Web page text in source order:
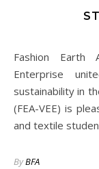
Fashion Earth Alliance – Vocational Excellence and
Enterprise
sustainability in
(FEA-VEE) is
and textile
ByBFA